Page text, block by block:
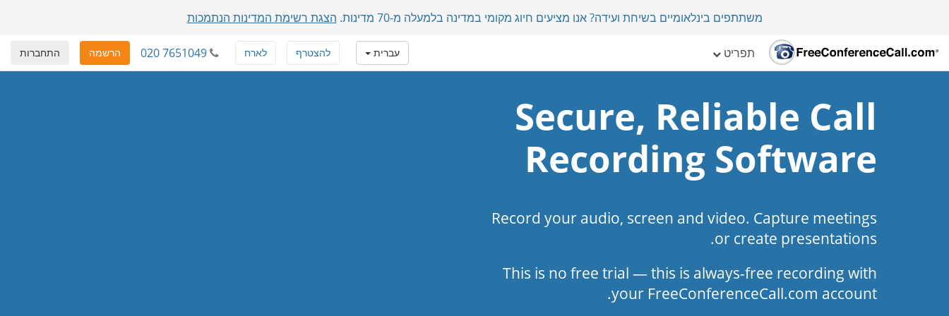
משתתפים בינלאומיים בשיחת ועידה? אנו מציעים חיוג מקומי במדינה בלמעלה מ-70 מדינות. הצגת רשימת המדינות הנתמכות
תפריט התחברות הרשמה 020 7651049 להצטרף לארח עברית
Secure, Reliable Call
Recording Software
Record your audio, screen and video. Capture meetings
or create presentations.
This is no free trial — this is always-free recording with
your FreeConferenceCall.com account.